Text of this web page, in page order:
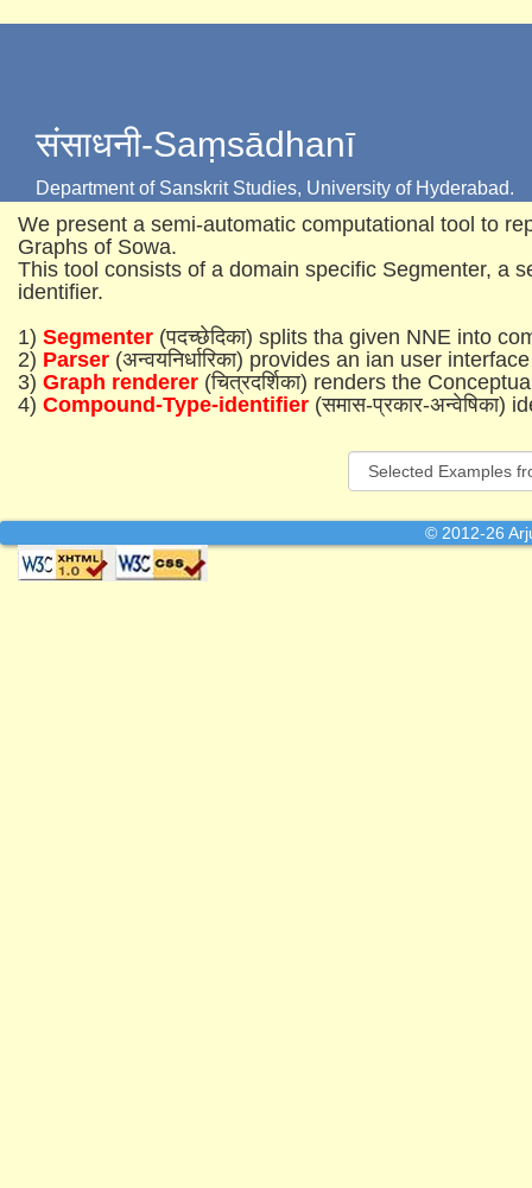
संसाधनी-Saṃsādhanī
Department of Sanskrit Studies, University of Hyderabad.
We present a semi-automatic computational tool to
Graphs of Sowa.
This tool consists of a domain specific Segmenter, a
identifier.
1) Segmenter (पदच्छेदिका) splits tha given NNE into
2) Parser (अन्वयनिर्धारिका) provides an ian user
3) Graph renderer (चित्रदर्शिका) renders the
4) Compound-Type-identifier (समास-प्रकार-
© 2012-26